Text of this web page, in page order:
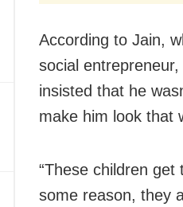
According to Jain,
social
insisted that he
make him look that
“These children
some reason, they